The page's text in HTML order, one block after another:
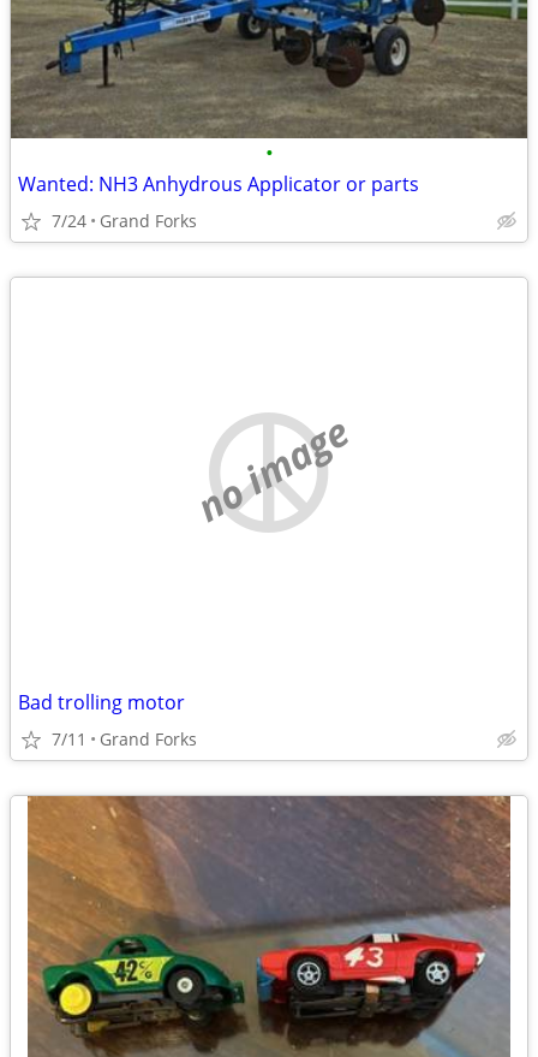
•
Wanted: NH3 Anhydrous Applicator or parts
7/24 Grand Forks
no image
Bad trolling motor
7/11 Grand Forks